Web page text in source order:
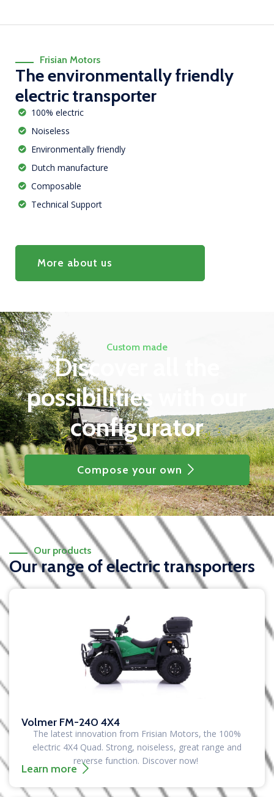
Frisian Motors
The environmentally friendly
electric transporter
100% electric
Noiseless
Environmentally friendly
Dutch manufacture
Composable
Technical Support
More about us
Custom made
Discover all the
possibilities with our
configurator
Compose your own
Our products
Our range of electric transporters
Volmer FM-240 4X4
The latest innovation from Frisian Motors, the 100%
electric 4X4 Quad. Strong, noiseless, great range and
reverse function. Discover now!
Learn more